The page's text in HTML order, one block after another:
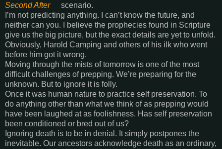
Second After
scenario.
I’m not predicting anything. I can’t know the future, and
neither can you. I believe the prophecies found in Scripture
give us the big picture, but the exact details are yet to unfold.
Obviously, Harold Camping and others of his ilk who went
before him got it wrong.
Moving through the mists of tomorrow is one of the most
difficult challenges of prepping. We’re preparing for the
unknown. But to ignore it is folly.
Once it was human nature to practice self preservation. To
do anything other than what we think of as prepping would
have been laughed at as foolishness. Has self preservation
been conditioned or bred out of us?
Ignoring death is to be in denial. It simply postpones the
inevitable. Our ancestors acknowledge death as an ordinary,